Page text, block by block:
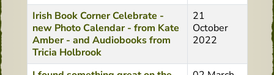
Irish Book Corner Celebrate -
new Photo Calendar - from Kate
Amber - and Audiobooks from
Tricia Holbrook
21
October
2022